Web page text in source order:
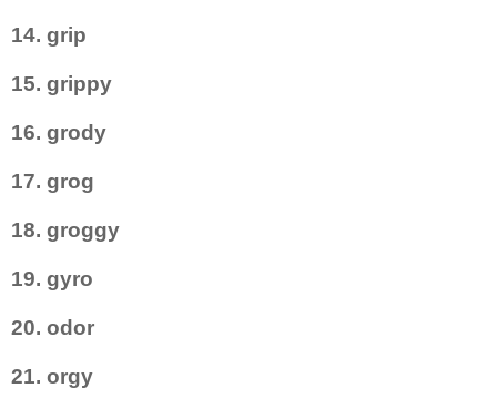
14. grip
15. grippy
16. grody
17. grog
18. groggy
19. gyro
20. odor
21. orgy